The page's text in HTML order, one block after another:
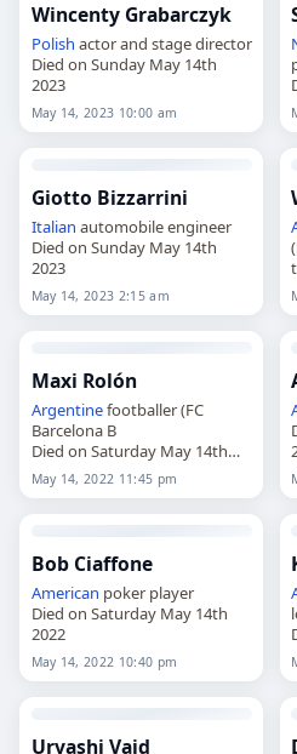
Wincenty Grabarczyk
Polish actor and stage director
Died on Sunday May 14th
2023
May 14, 2023 10:00 am
Giotto Bizzarrini
Italian automobile engineer
Died on Sunday May 14th
2023
May 14, 2023 2:15 am
Maxi Rolón
Argentinefootballer (FC
Barcelona B
Died on Saturday May 14th
2022
May 14, 2022 11:45 pm
Bob Ciaffone
American poker player
Died on Saturday May 14th
2022
May 14, 2022 10:40 pm
Urvashi Vaid